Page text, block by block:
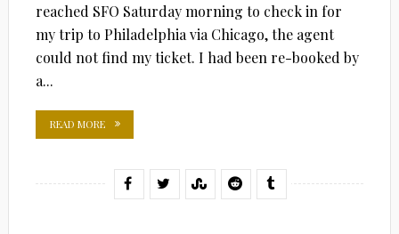
reached SFO Saturday morning to check in for
my trip to Philadelphia via Chicago, the agent
could not find my ticket. I had been re-booked by
a...
READ MORE